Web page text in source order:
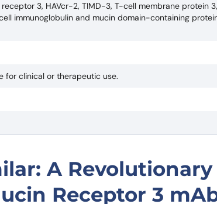
3, HAVcr-2, TIMD-3, T-cell membrane protein
immunoglobulin and mucin domain-containing
for clinical or therapeutic use.
A
Receptor 3